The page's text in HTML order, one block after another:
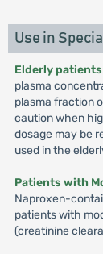
Use in
Elderly patients
plasma
plasma fraction
caution when
dosage may be
used in the
Patients with
Naproxen-
patients with
(creatinine